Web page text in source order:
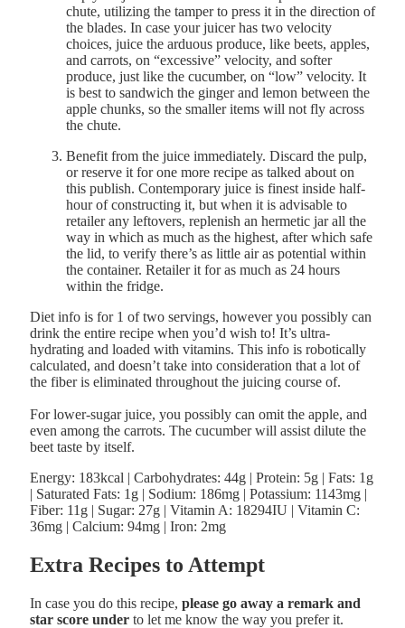
chute, utilizing the tamper to press it in the direction of
the blades. In case your juicer has two velocity
choices, juice the arduous produce, like beets, apples,
and carrots, on “excessive” velocity, and softer
produce, just like the cucumber, on “low” velocity. It
is best to sandwich the ginger and lemon between the
apple chunks, so the smaller items will not fly across
the chute.
Benefit from the juice immediately. Discard the pulp,
or reserve it for one more recipe as talked about on
this publish. Contemporary juice is finest inside half-
hour of constructing it, but when it is advisable to
retailer any leftovers, replenish an hermetic jar all the
way in which as much as the highest, after which safe
the lid, to verify there’s as little air as potential within
the container. Retailer it for as much as 24 hours
within the fridge.
Diet info is for 1 of two servings, however you possibly can
drink the entire recipe when you’d wish to! It’s ultra-
hydrating and loaded with vitamins. This info is robotically
calculated, and doesn’t take into consideration that a lot of
the fiber is eliminated throughout the juicing course of.
For lower-sugar juice, you possibly can omit the apple, and
even among the carrots. The cucumber will assist dilute the
beet taste by itself.
Energy: 183kcal | Carbohydrates: 44g | Protein: 5g | Fats: 1 g
| Saturated Fats: 1 g | Sodium: 186mg | Potassium: 1143mg |
Fiber: 11 g | Sugar: 27g | Vitamin A: 18294IU | Vitamin C:
36mg | Calcium: 94mg | Iron: 2mg
Extra Recipes to Attempt
In case you do this recipe, please go away a remark and
star score under to let me know the way you prefer it.